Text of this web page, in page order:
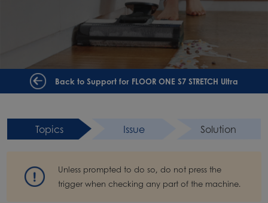
Back to Support for FLOOR ONE S7 STRETCH Ultra
Topics Issue Solution
Unless prompted to do so, do not press the
trigger when checking any part of the machine.